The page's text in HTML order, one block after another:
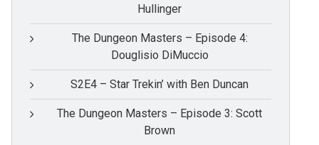
Hullinger
The Dungeon Masters – Episode 4:
Douglisio DiMuccio
S2E4 – Star Trekin’ with Ben Duncan
The Dungeon Masters – Episode 3: Scott
Brown